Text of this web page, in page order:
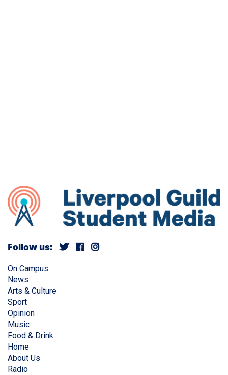
Follow us:
On Campus
News
Arts & Culture
Sport
Opinion
Music
Food & Drink
Home
About Us
Radio